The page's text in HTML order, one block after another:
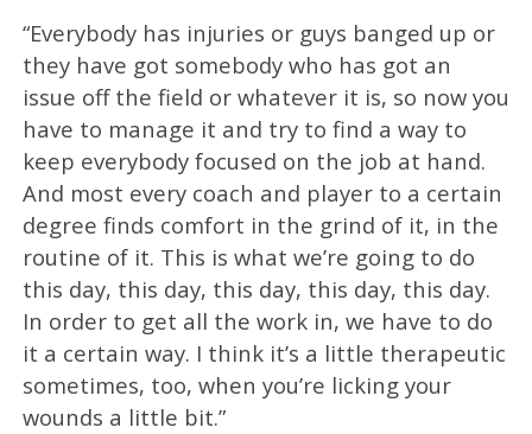
“Everybody has injuries or guys banged up or
they have got somebody who has got an
issue off the field or whatever it is, so now you
have to manage it and try to find a way to
keep everybody focused on the job at hand.
And most every coach and player to a certain
degree finds comfort in the grind of it, in the
routine of it. This is what we’re going to do
this day, this day, this day, this day, this day.
In order to get all the work in, we have to do
it a certain way. I think it’s a little therapeutic
sometimes, too, when you’re licking your
wounds a little bit.”